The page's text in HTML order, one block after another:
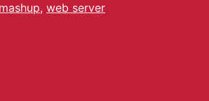
mashup, web server